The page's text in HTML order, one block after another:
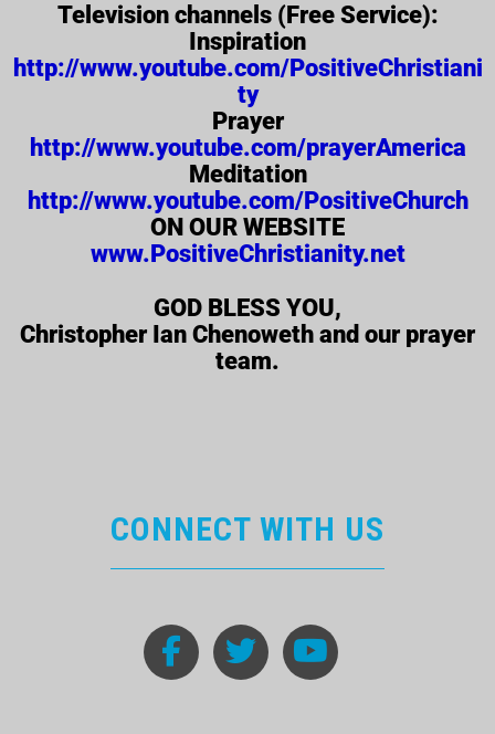
Television channels (Free Service):
Inspiration
http://www.youtube.com/PositiveChristiani
ty
Prayer
http://www.youtube.com/prayerAmerica
Meditation
http://www.youtube.com/PositiveChurch
ON OUR WEBSITE
www.PositiveChristianity.net
GOD BLESS YOU,
Christopher Ian Chenoweth and our prayer
team.
CONNECT WITH US